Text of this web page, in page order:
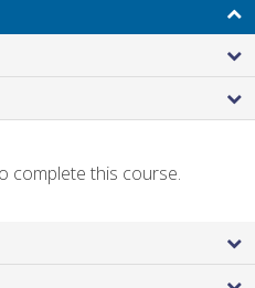
complete this course.